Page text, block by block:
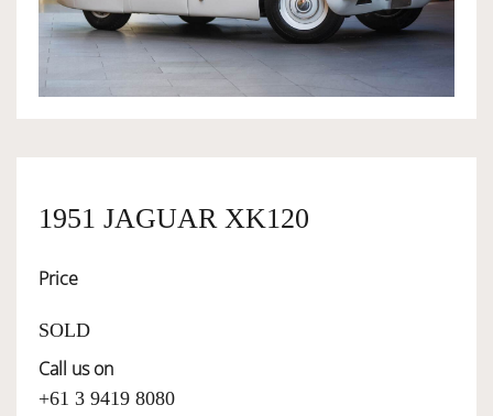
OWNERSHIP
SERVICES
SELL YOUR CAR
1951 JAGUAR XK120
Price
SOLD
Call us on
+61 3 9419 8080